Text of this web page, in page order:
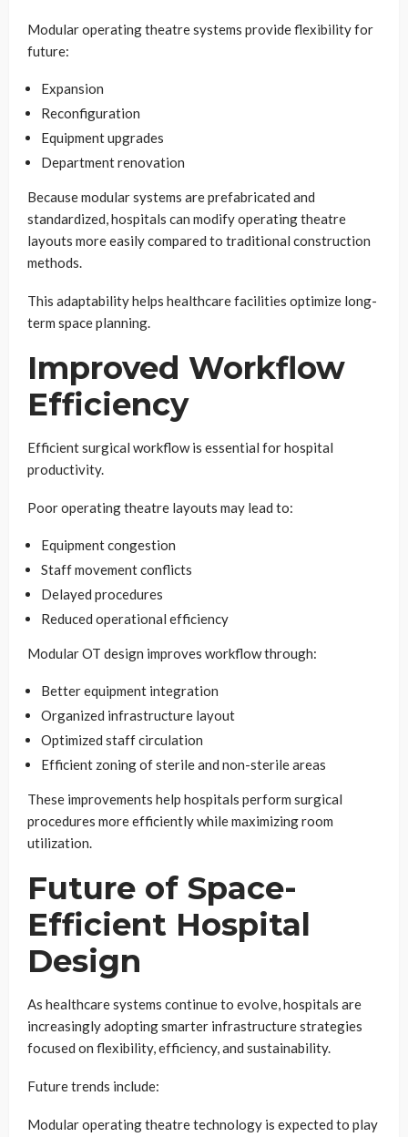
Modular operating theatre systems provide flexibility for
future:
Expansion
Reconfiguration
Equipment upgrades
Department renovation
Because modular systems are prefabricated and
standardized, hospitals can modify operating theatre
layouts more easily compared to traditional construction
methods.
This adaptability helps healthcare facilities optimize long-
term space planning.
Improved Workflow
Efficiency
Efficient surgical workflow is essential for hospital
productivity.
Poor operating theatre layouts may lead to:
Equipment congestion
Staff movement conflicts
Delayed procedures
Reduced operational efficiency
Modular OT design improves workflow through:
Better equipment integration
Organized infrastructure layout
Optimized staff circulation
Efficient zoning of sterile and non-sterile areas
These improvements help hospitals perform surgical
procedures more efficiently while maximizing room
utilization.
Future of Space-
Efficient Hospital
Design
As healthcare systems continue to evolve, hospitals are
increasingly adopting smarter infrastructure strategies
focused on flexibility, efficiency, and sustainability.
Future trends include:
Modular operating theatre technology is expected to play